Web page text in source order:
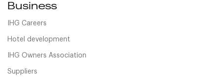
Business
IHG Careers
Hotel development
IHG Owners Association
Suppliers